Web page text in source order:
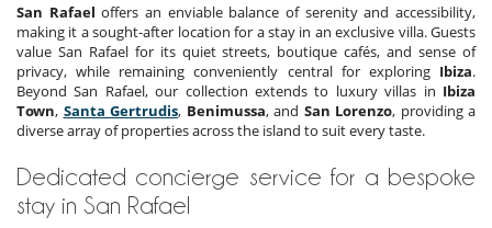
San Rafael offers an enviable balance of serenity and accessibility,
making it a sought-after location for a stay in an exclusive villa. Guests
value San Rafael for its quiet streets, boutique cafés, and sense of
privacy, while remaining conveniently central for exploring Ibiza.
Beyond San Rafael, our collection extends to luxury villas in Ibiza
Town, Santa Gertrudis, Benimussa, and San Lorenzo, providing a
diverse array of properties across the island to suit every taste.
Dedicated concierge service for a bespoke
stay in San Rafael